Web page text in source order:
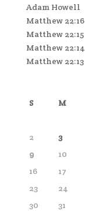
Adam Howell
Matthew 22:16
Matthew 22:15
Matthew 22:14
Matthew 22:13
S M
2
3
9
10
16
17
23
24
30
31